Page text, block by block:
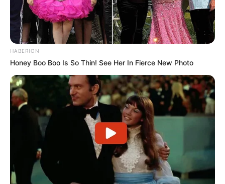
HABERION
Honey Boo Boo Is So Thin! See Her In Fierce New Photo